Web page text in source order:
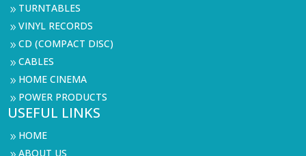
9 TURNTABLES
9VINYL RECORDS
9CD (COMPACT DISC)
9CABLES
9 HOME CINEMA
9 POWER PRODUCTS
USEFUL LINKS
9 HOME
ABOUT US